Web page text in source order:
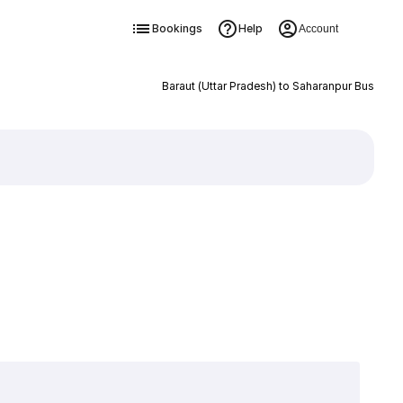
Bookings Help Account
Baraut (Uttar Pradesh) to Saharanpur Bus